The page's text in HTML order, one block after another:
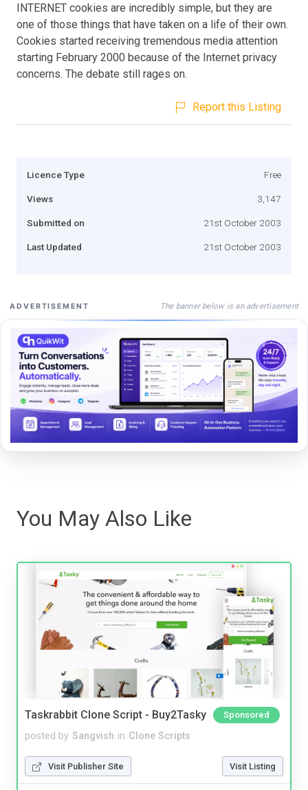
INTERNET cookies are incredibly simple, but they are
one of those things that have taken on a life of their own.
Cookies started receiving tremendous media attention
starting February 2000 because of the Internet privacy
concerns. The debate still rages on.
Report this Listing
Licence Type Free
Views 3,147
Submitted on 21st October 2003
Last Updated 21st October 2003
ADVERTISEMENT The banner below is an advertisement
You May Also Like
Taskrabbit Clone Script - Buy2Tasky Sponsored
posted by Sangvish in Clone Scripts
Visit Publisher Site Visit Listing